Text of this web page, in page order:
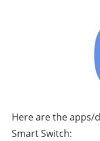
Here are the apps/
Smart Switch: